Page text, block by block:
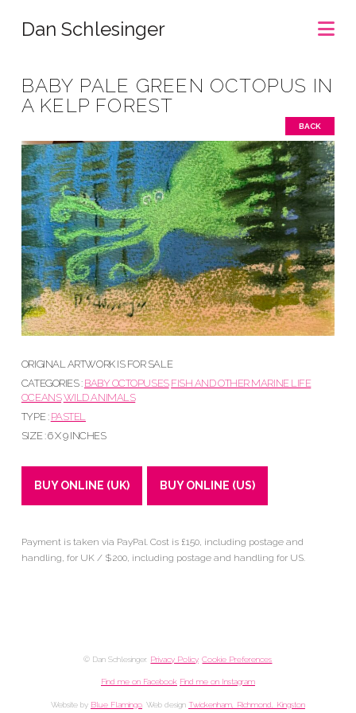
Dan Schlesinger
BABY PALE GREEN OCTOPUS IN
A KELP FOREST
BACK
ORIGINAL ARTWORK IS FOR SALE
CATEGORIES : BABY OCTOPUSES FISH AND OTHER MARINE LIFE
OCEANSWILD ANIMALS
TYPE : PASTEL
SIZE : 6 X 9 INCHES
BUY ONLINE (UK) BUY ONLINE (US)
Payment is taken via PayPal. Cost is £150, including postage and
handling, for UK / $200, including postage and handling for US.
© Dan Schlesinger. Privacy Policy.Cookie Preferences
Find me on Facebook Find me on Instagram
Website by Blue Flamingo. Web design Twickenham, Richmond, Kingston